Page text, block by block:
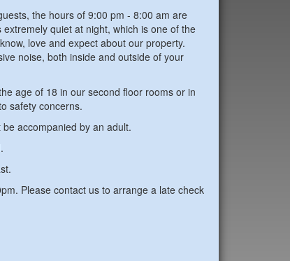
the hours of 9:00 pm - 8:00 am are
quiet at night, which is one of the
love and expect about our property.
noise, both inside and outside of your
age of 18 in our second floor rooms or in
safety concerns.
accompanied by an adult.
Please contact us to arrange a late check